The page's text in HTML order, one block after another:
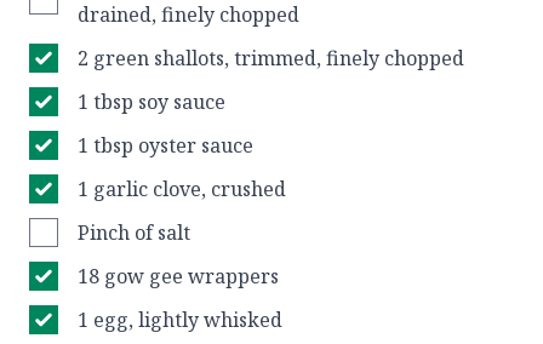
drained, finely chopped
2 green shallots, trimmed, finely chopped
1 tbsp soy sauce
1 tbsp oyster sauce
1 garlic clove, crushed
Pinch of salt
18 gow gee wrappers
1 egg, lightly whisked